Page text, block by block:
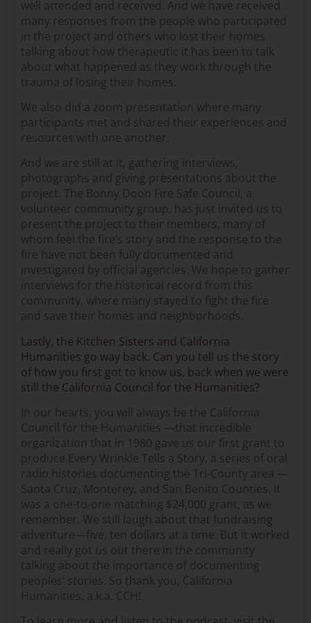
well attended and received. And we have received
many responses from the people who participated
in the project and others who lost their homes
talking about how therapeutic it has been to talk
about what happened as they work through the
trauma of losing their homes.
We also did a zoom presentation where many
participants met and shared their experiences and
resources with one another.
And we are still at it, gathering interviews,
photographs and giving presentations about the
project. The Bonny Doon Fire Safe Council, a
volunteer community group, has just invited us to
present the project to their members, many of
whom feel the fire’s story and the response to the
fire have not been fully documented and
investigated by official agencies. We hope to gather
interviews for the historical record from this
community, where many stayed to fight the fire
and save their homes and neighborhoods.
Lastly, the Kitchen Sisters and California
Humanities go way back. Can you tell us the story
of how you first got to know us, back when we were
still the California Council for the Humanities?
In our hearts, you will always be the California
Council for the Humanities —that incredible
organization that in 1980 gave us our first grant to
produce Every Wrinkle Tells a Story, a series of oral
radio histories documenting the Tri-County area —
Santa Cruz, Monterey, and San Benito Counties. It
was a one-to-one matching $24,000 grant, as we
remember. We still laugh about that fundraising
adventure—five, ten dollars at a time. But it worked
and really got us out there in the community
talking about the importance of documenting
peoples’ stories. So thank you, California
Humanities, a.k.a. CCH!